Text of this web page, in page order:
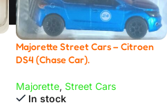
Majorette Street Cars – Citroen
DS4 (Chase Car).
Majorette, Street Cars
In stock